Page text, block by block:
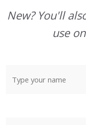
New? You'll
use